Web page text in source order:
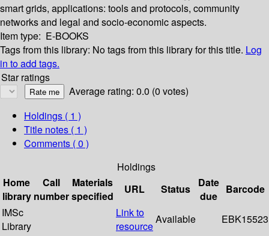
smart grids, applications: tools and protocols, community
networks and legal and socio-economic aspects.
Item type: E-BOOKS
Tags from this library: No tags from this library for this title. Log
in to add tags.
Star ratings
Average rating: 0.0 (0 votes)
Holdings ( 1 )
Title notes ( 1 )
Comments ( 0 )
Holdings
Home
library
Call
number
Materials
specified
URL Status
Date
due
Barcode
IMSc
Library
Link to
resource
Available EBK15523